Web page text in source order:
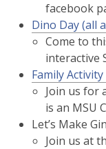
facebook
Dino Day (all
Come to
interactive
Family
Join us for
is an MSU
Let’s Make
Join us at